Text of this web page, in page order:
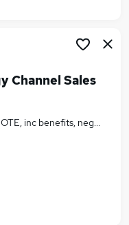
Channel Sales
inc benefits, negotiable